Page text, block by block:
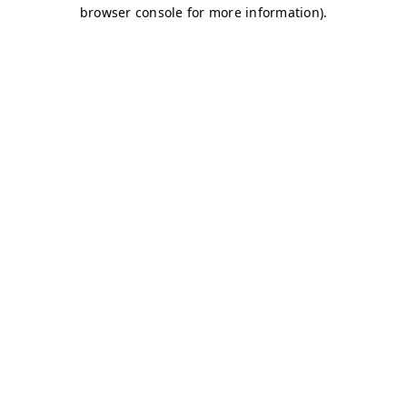
browser console for more information).